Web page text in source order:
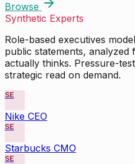
Browse
Synthetic Experts
Role-based executives
public statements,
actually thinks. Pressure-
strategic read on demand.
SE
Nike CEO
SE
Starbucks CMO
SE